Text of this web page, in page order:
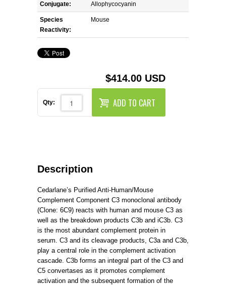
SPECIALTY PRODUCTS
TOOLS FOR FLOW CYTOMETRY
Conjugate: Allophycocyanin
Species
Reactivity:
Mouse
$414.00 USD
Qty: ADD TO CART
Description
Cedarlane’s Purified Anti-Human/Mouse
Complement Component C3 monoclonal antibody
(Clone: 6C9) reacts with human and mouse C3 as
well as the breakdown products C3b and iC3b. C3
is the most abundant complement protein in
serum. C3 and its cleavage products, C3a and C3b,
play a central role in the complement activation
cascade. C3b forms an integral part of the C3 and
C5 convertases as it promotes complement
activation and the subsequent formation of the